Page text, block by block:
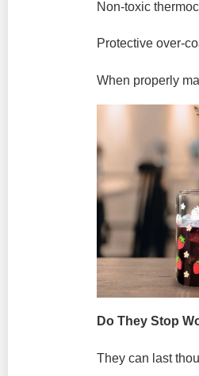
Non-toxic
Protective over-
When properly
Do They Stop
They can last